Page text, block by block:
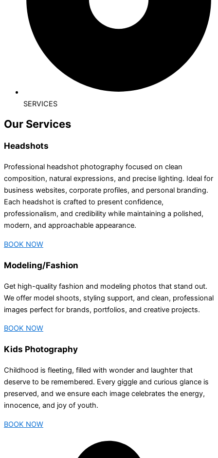
SERVICES
Our Services
Headshots
Professional headshot photography focused on clean
composition, natural expressions, and precise lighting. Ideal for
business websites, corporate profiles, and personal branding.
Each headshot is crafted to present confidence,
professionalism, and credibility while maintaining a polished,
modern, and approachable appearance.
BOOK NOW
Modeling/Fashion
Get high-quality fashion and modeling photos that stand out.
We offer model shoots, styling support, and clean, professional
images perfect for brands, portfolios, and creative projects.
BOOK NOW
Kids Photography
Childhood is fleeting, filled with wonder and laughter that
deserve to be remembered. Every giggle and curious glance is
preserved, and we ensure each image celebrates the energy,
innocence, and joy of youth.
BOOK NOW